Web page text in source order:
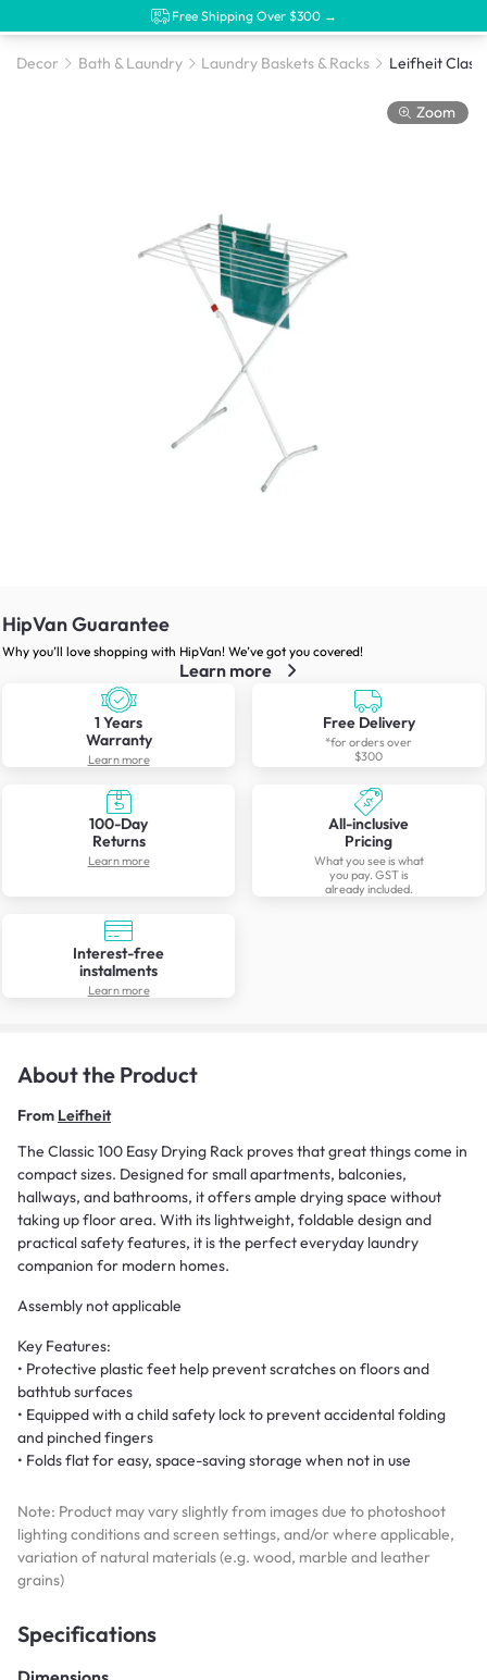
Free Shipping Over $300 →
Decor Bath & Laundry Laundry Baskets & Racks
Zoom
HipVan Guarantee
Why you’ll love shopping with HipVan! We’ve got you covered!
Learn more
1 Years
Warranty
Learn more
Free Delivery
*for orders over
$300
100-Day
Returns
Learn more
All-inclusive
Pricing
What you see is what
you pay. GST is
already included.
Interest-free
instalments
Learn more
About the Product
From Leifheit
The Classic 100 Easy Drying Rack proves that great things come in
compact sizes. Designed for small apartments, balconies,
hallways, and bathrooms, it offers ample drying space without
taking up floor area. With its lightweight, foldable design and
practical safety features, it is the perfect everyday laundry
companion for modern homes.
Assembly not applicable
Key Features:
• Protective plastic feet help prevent scratches on floors and
bathtub surfaces
• Equipped with a child safety lock to prevent accidental folding
and pinched fingers
• Folds flat for easy, space-saving storage when not in use
Note: Product may vary slightly from images due to photoshoot
lighting conditions and screen settings, and/or where applicable,
variation of natural materials (e.g. wood, marble and leather
grains)
Specifications